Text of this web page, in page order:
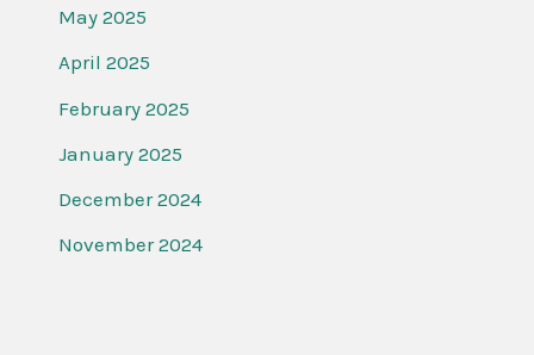
May 2025
April 2025
February 2025
January 2025
December 2024
November 2024